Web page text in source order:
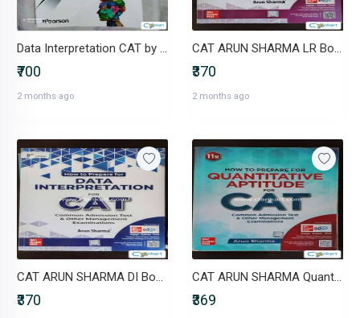
Data Interpretation CAT by Nishit K. Sinha Third Edition
₹700
2 months ago
CAT ARUN SHARMA LR Book
₹370
2 months ago
CAT ARUN SHARMA DI Book
₹370
CAT ARUN SHARMA Quant Book
₹369